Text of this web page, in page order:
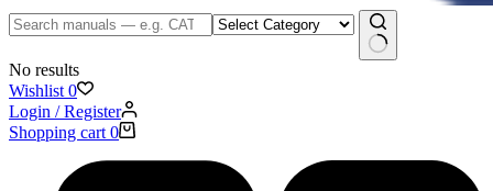
No results
Wishlist 0
Login / Register
Shopping cart 0